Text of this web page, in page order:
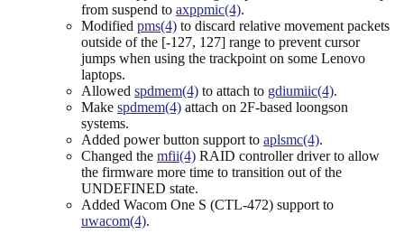
from suspend to axppmic(4).
Modified pms(4) to discard relative movement packets
outside of the [-127, 127] range to prevent cursor
jumps when using the trackpoint on some Lenovo
laptops.
Allowed spdmem(4) to attach to gdiumiic(4).
Make spdmem(4) attach on 2F-based loongson
systems.
Added power button support to aplsmc(4).
Changed the mfii(4) RAID controller driver to allow
the firmware more time to transition out of the
UNDEFINED state.
Added Wacom One S (CTL-472) support to
uwacom(4).